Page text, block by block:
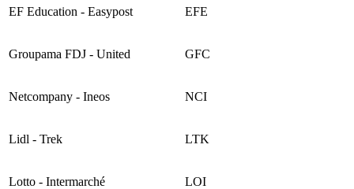
EF Education - Easypost EFE
Groupama FDJ - United GFC
Netcompany - Ineos NCI
Lidl - Trek LTK
Lotto - Intermarché LOI